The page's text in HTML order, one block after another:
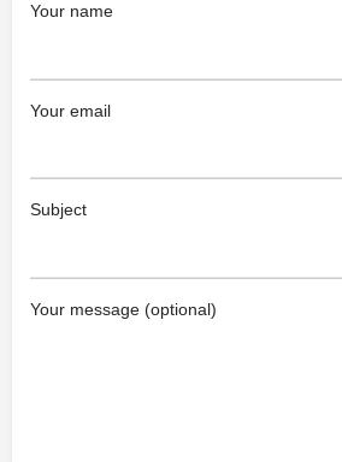
Your name
Your email
Subject
Your message (optional)